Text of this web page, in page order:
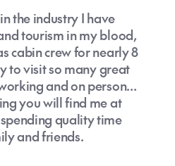
the industry I have
tourism in my blood,
cabin crew for nearly 8
to visit so many great
and on personal
you will find me at
quality time
and friends.